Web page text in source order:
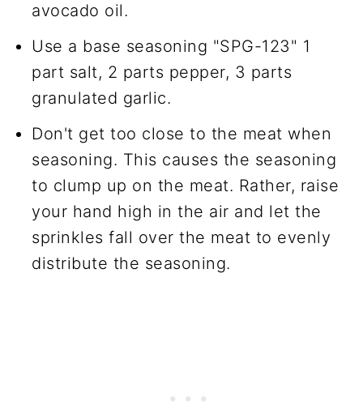
avocado oil.
Use a base seasoning "SPG-123" 1
part salt, 2 parts pepper, 3 parts
granulated garlic.
Don't get too close to the meat when
seasoning. This causes the seasoning
to clump up on the meat. Rather, raise
your hand high in the air and let the
sprinkles fall over the meat to evenly
distribute the seasoning.